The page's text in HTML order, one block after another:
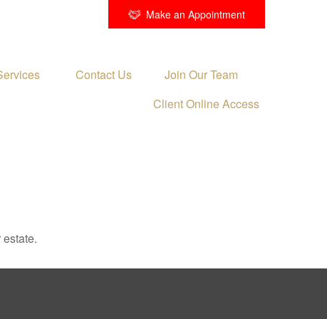
Make an Appointment
Contact Us
Join Our Team
Client Online Access